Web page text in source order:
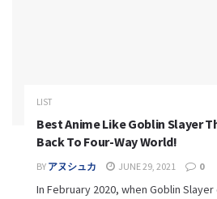
LIST
Best Anime Like Goblin Slayer
Back To Four-Way World!
BY アヌシュカ JUNE 29, 2021 0
In February 2020, when Goblin